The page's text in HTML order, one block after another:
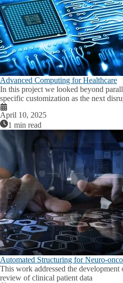
Advanced Computing for Healthcare
In this project we looked beyond
specific customization as the next
April 10, 2025
1 min read
Automated Structuring for Neuro-
This work addressed the
review of clinical patient data